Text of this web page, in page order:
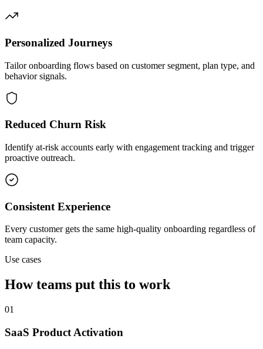
Personalized Journeys
Tailor onboarding flows based on customer segment, plan type, and
behavior signals.
Reduced Churn Risk
Identify at-risk accounts early with engagement tracking and trigger
proactive outreach.
Consistent Experience
Every customer gets the same high-quality onboarding regardless of
team capacity.
Use cases
How teams put this to work
01
SaaS Product Activation